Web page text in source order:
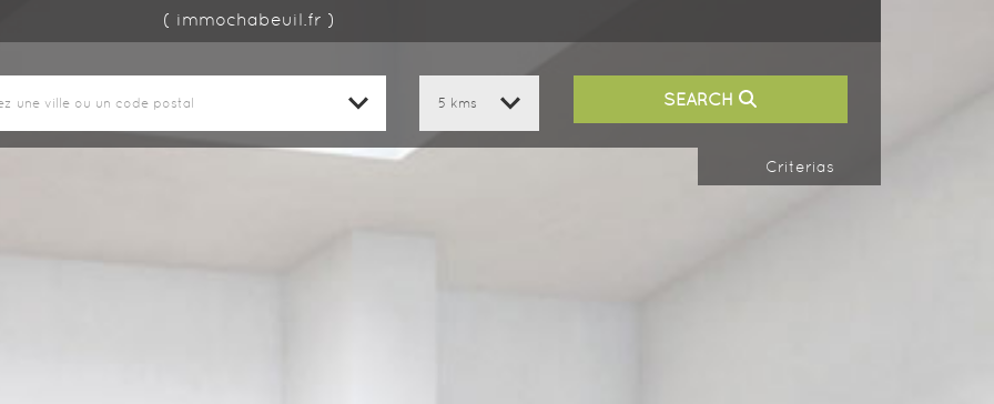
( immochabeuil.fr )
une ville ou un code postal SEARCH
Criterias